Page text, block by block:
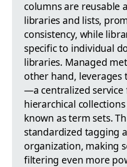
columns are reusable
libraries and lists,
consistency, while
specific to individual
libraries. Managed
other hand, leverages
—a centralized service
hierarchical
known as term sets.
standardized tagging
organization, making
filtering even more